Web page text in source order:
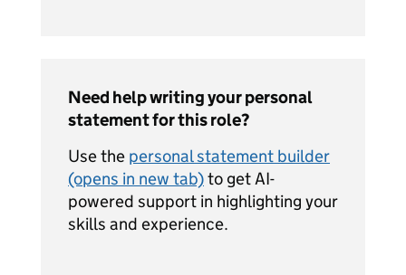
Need help writing your personal
statement for this role?
Use the personal statement builder
(opens in new tab)to get AI-
powered support in highlighting your
skills and experience.